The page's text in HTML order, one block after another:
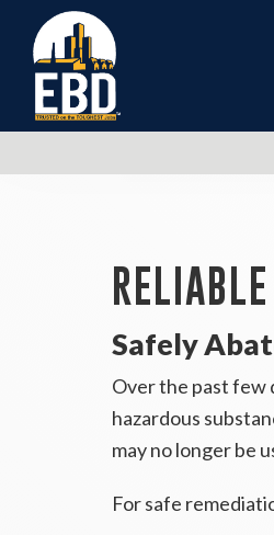
Safely
Over the past few
hazardous
may no longer be
For safe